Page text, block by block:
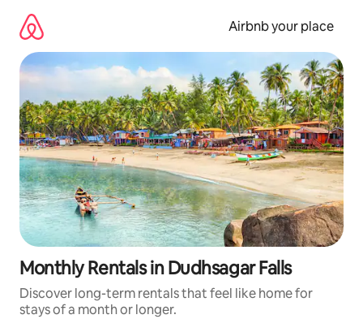
content
Airbnb your place
Monthly Rentals in Dudhsagar Falls
Discover long-term rentals that feel like home for
stays of a month or longer.